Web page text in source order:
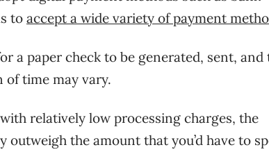
to accept a wide variety of payment
a paper check to be generated, sent, and
time may vary.
relatively low processing charges, the
the amount that you’d have to